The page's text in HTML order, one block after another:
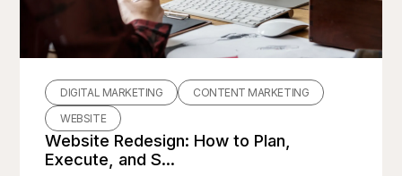
DIGITAL MARKETING
CONTENT MARKETING
WEBSITE
Website Redesign: How to Plan,
Execute, and S...